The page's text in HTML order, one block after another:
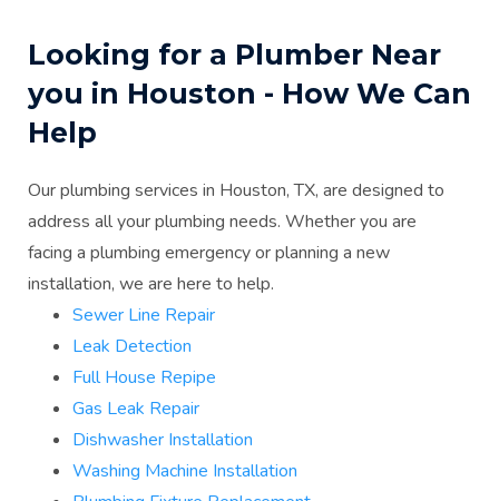
Looking for a Plumber Near
you in Houston - How We Can
Help
Our plumbing services in Houston, TX, are designed to
address all your plumbing needs. Whether you are
facing a plumbing emergency or planning a new
installation, we are here to help.
Sewer Line Repair
Leak Detection
Full House Repipe
Gas Leak Repair
Dishwasher Installation
Washing Machine Installation